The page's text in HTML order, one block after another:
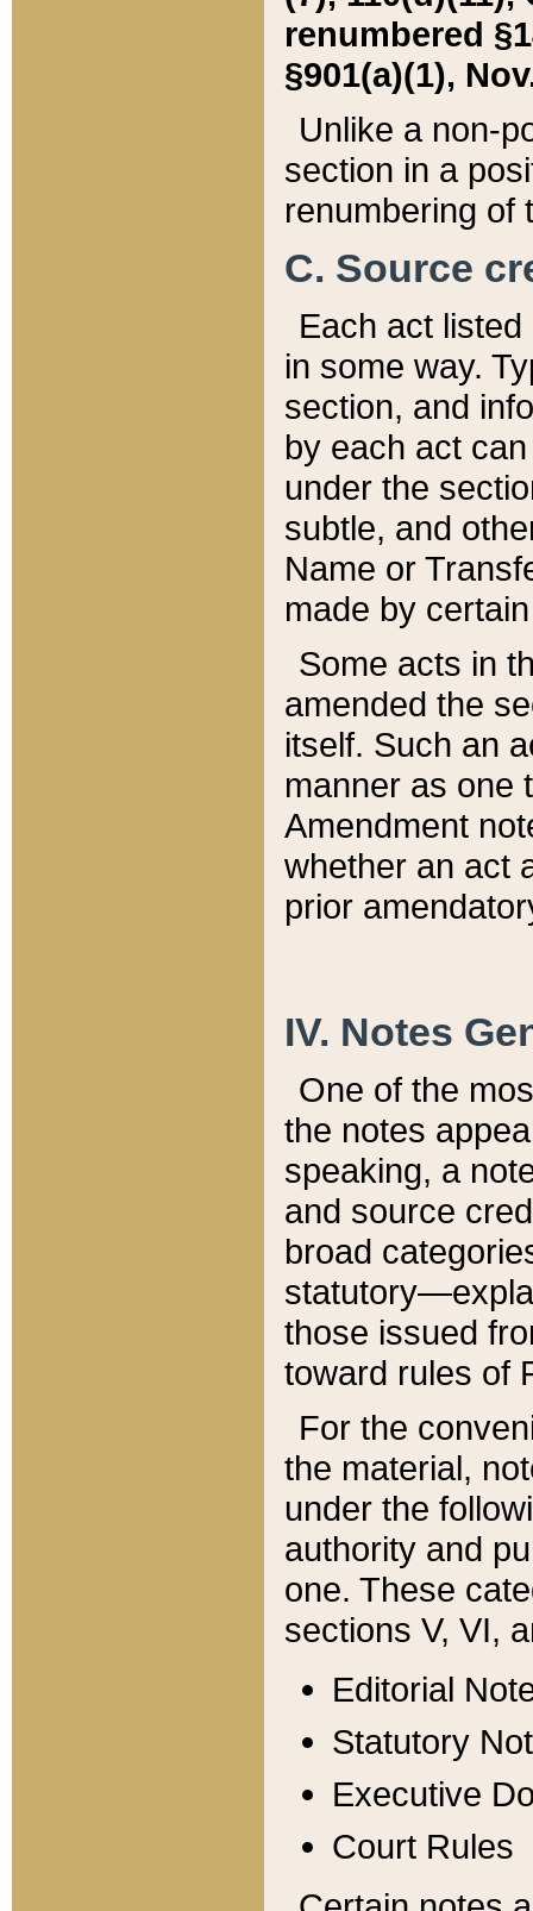
renumbered
§901(a)(1),
Unlike a non-
section in a
renumbering of
C. Source
Each act
in some way.
section, and
by each act
under the
subtle, and
Name or
made by
Some acts in
amended the
itself. Such an
manner as one
Amendment
whether an act
prior
IV. Notes
One of the
the notes
speaking, a
and source
broad
those issued
toward rules of
For the
the material,
under the
authority and
one. These
sections V, VI,
Editorial
Statutory
Executive
Court Rules